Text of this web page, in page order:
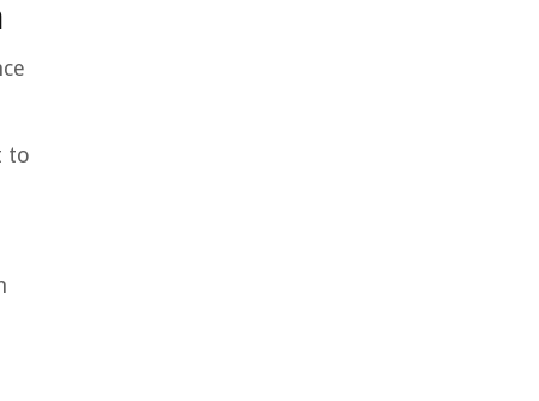
to